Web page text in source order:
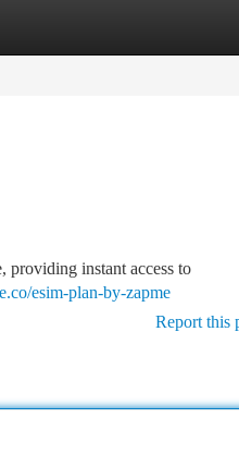
providing instant access to
esim-plan-by-zapme
Report this